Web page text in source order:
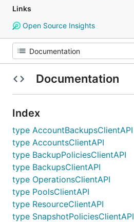
Links
Open Source Insights
Documentation
Index
type AccountBackupsClientAPI
type AccountsClientAPI
type BackupPoliciesClientAPI
type BackupsClientAPI
type OperationsClientAPI
type PoolsClientAPI
type ResourceClientAPI
type SnapshotPoliciesClientAPI